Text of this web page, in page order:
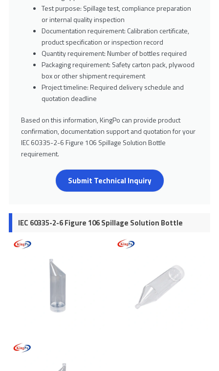
Test purpose: Spillage test, compliance preparation
or internal quality inspection
Documentation requirement: Calibration certificate,
product specification or inspection record
Quantity requirement: Number of bottles required
Packaging requirement: Safety carton pack, plywood
box or other shipment requirement
Project timeline: Required delivery schedule and
quotation deadline
Based on this information, KingPo can provide product
confirmation, documentation support and quotation for your
IEC 60335-2-6 Figure 106 Spillage Solution Bottle
requirement.
Submit Technical Inquiry
IEC 60335-2-6 Figure 106 Spillage Solution Bottle